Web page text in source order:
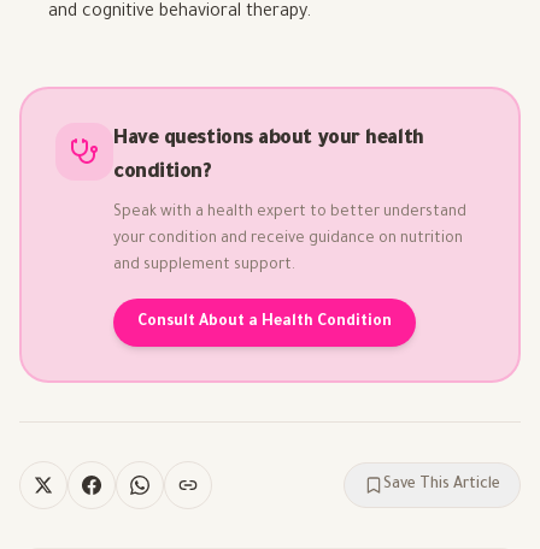
and cognitive behavioral therapy.
Have questions about your health
condition?
Speak with a health expert to better understand
your condition and receive guidance on nutrition
and supplement support.
Consult About a Health Condition
Save This Article